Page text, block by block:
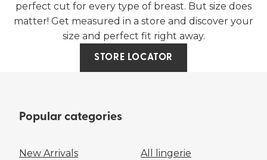
perfect cut for every type of breast. But size does
matter! Get measured in a store and discover your
size and perfect fit right away.
STORE LOCATOR
Popular categories
New Arrivals All lingerie